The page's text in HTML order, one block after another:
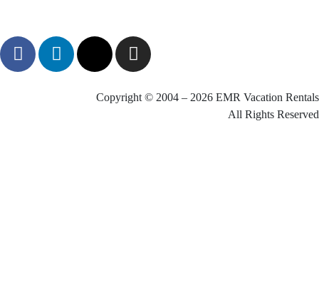
Copyright © 2004 – 2026 EMR Vacation Rentals
All Rights Reserved